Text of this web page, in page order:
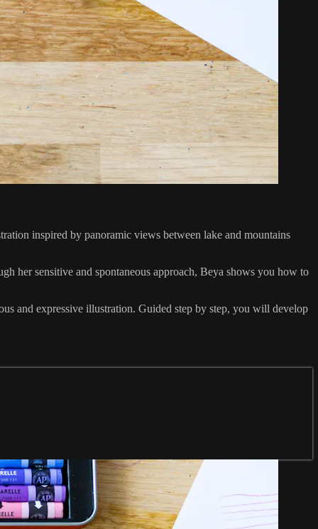
inspired by panoramic views between lake and mountains
her sensitive and spontaneous approach, Beya shows you how to
and expressive illustration. Guided step by step, you will develop